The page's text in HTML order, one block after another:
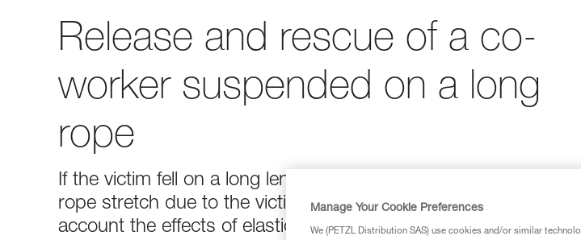
Release and rescue of a co-
worker suspended on a long
rope
If the victim fell on a long length of rope (more than about 20
rope stretch due to the victim's weight. The rescuer's actions
account the effects of elasticity at the moment the victim is
Manage Your Cookie Preferences
We (PETZL Distribution SAS) use cookies and/or similar